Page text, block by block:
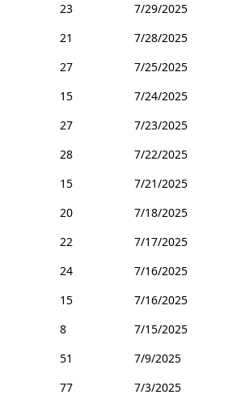
23
7/29/2025
21
7/28/2025
27
7/25/2025
15
7/24/2025
27
7/23/2025
28
7/22/2025
15
7/21/2025
20
7/18/2025
22
7/17/2025
24
7/16/2025
15
7/16/2025
8
7/15/2025
51
7/9/2025
77 7/3/2025